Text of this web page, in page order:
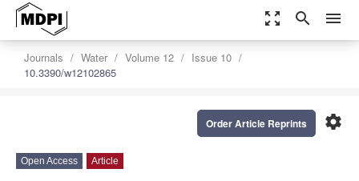
zoom_out_map search menu
Journals Water Volume 12
Issue 10
10.3390/w12102865
settings
Order Article Reprints
Open Access Article